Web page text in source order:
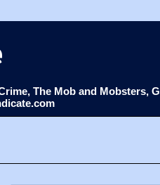
The Mob and Mobsters,